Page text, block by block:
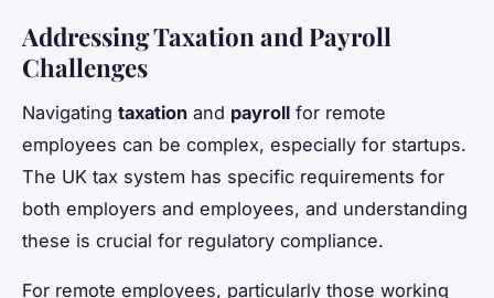
Addressing Taxation and Payroll
Challenges
Navigating taxation and payroll for remote
employees can be complex, especially for startups.
The UK tax system has specific requirements for
both employers and employees, and understanding
these is crucial for regulatory compliance.
For remote employees, particularly those working